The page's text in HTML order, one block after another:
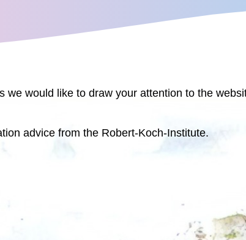
we would like to draw your attention to the
advice from the Robert-Koch-Institute.